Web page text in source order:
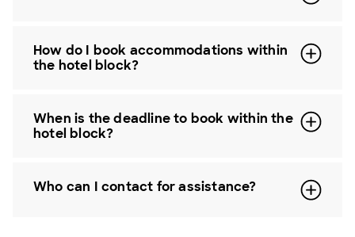
How do I book accommodations within
the hotel block?
When is the deadline to book within the
hotel block?
Who can I contact for assistance?